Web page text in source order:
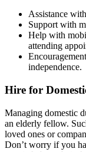
Assistance
Support with
Help with
attending
independence.
Hire for
Managing domestic
an elderly fellow.
loved ones or
Don’t worry if you